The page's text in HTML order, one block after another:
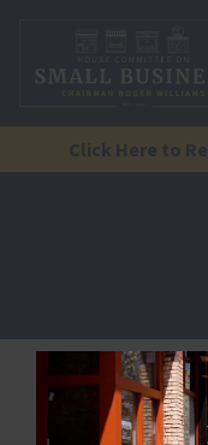
Click Here to
We are sorry, but